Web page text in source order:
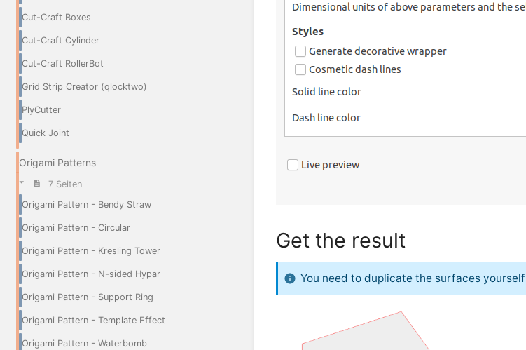
Cut-Craft Boxes
Cut-Craft Cylinder
Cut-Craft RollerBot
Grid Strip Creator (qlocktwo)
PlyCutter
Quick Joint
Origami Patterns
7 Seiten
Origami Pattern - Bendy Straw
Origami Pattern - Circular
Origami Pattern - Kresling Tower
Origami Pattern - N-sided Hypar
Origami Pattern - Support Ring
Origami Pattern - Template Effect
Origami Pattern - Waterbomb
Get the result
You need to duplicate the surfaces yourself